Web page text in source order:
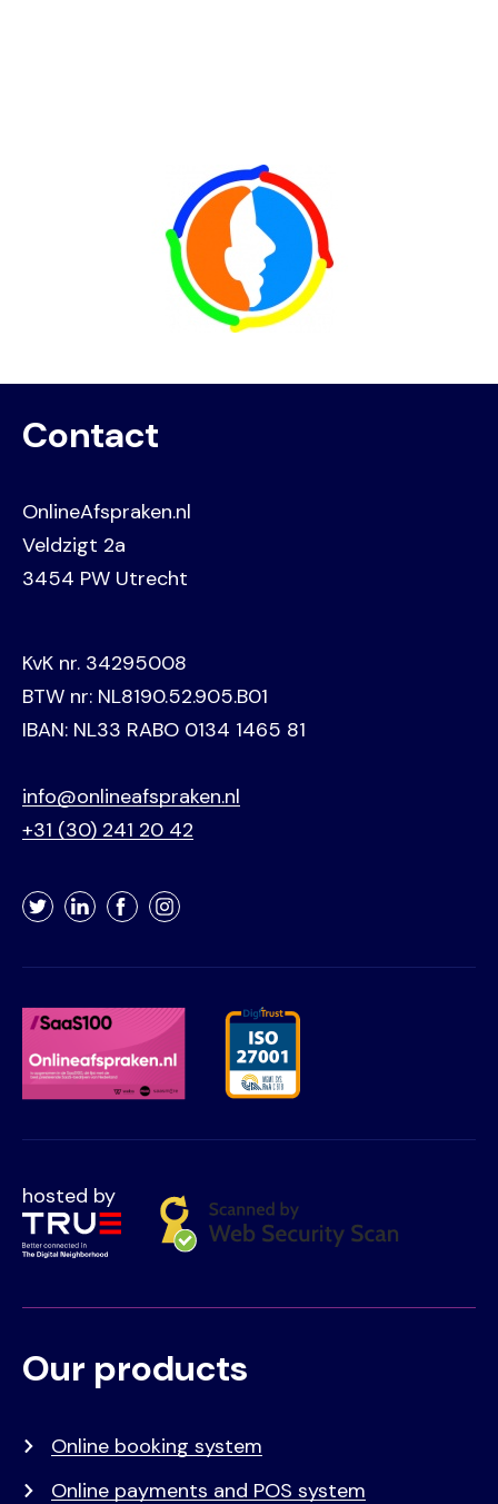
Contact
OnlineAfspraken.nl
Veldzigt 2a
3454 PW Utrecht
KvK nr. 34295008
BTW nr: NL8190.52.905.B01
IBAN: NL33 RABO 0134 1465 81
info@onlineafspraken.nl
+31 (30) 241 20 42
TwitterLinkedInFacebookInstagram
hosted by
Voet
Primair
Our products
Online booking system
Online payments and POS system